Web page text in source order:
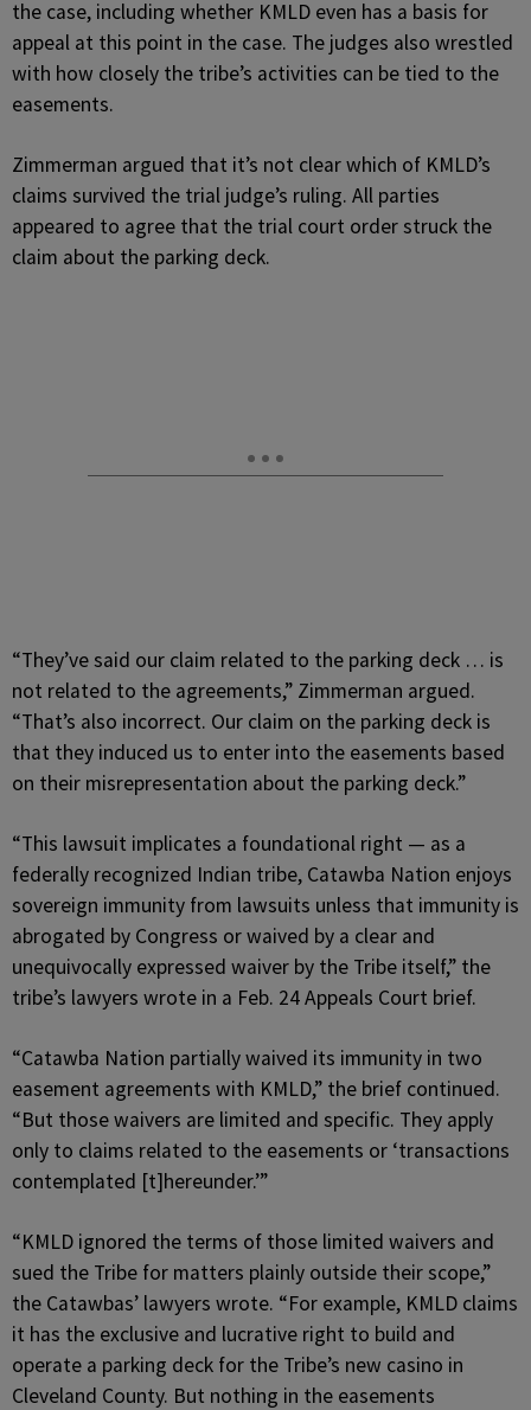
the case, including whether KMLD even has a basis for
appeal at this point in the case. The judges also wrestled
with how closely the tribe’s activities can be tied to the
easements.
Zimmerman argued that it’s not clear which of KMLD’s
claims survived the trial judge’s ruling. All parties
appeared to agree that the trial court order struck the
claim about the parking deck.
“They’ve said our claim related to the parking deck … is
not related to the agreements,” Zimmerman argued.
“That’s also incorrect. Our claim on the parking deck is
that they induced us to enter into the easements based
on their misrepresentation about the parking deck.”
“This lawsuit implicates a foundational right — as a
federally recognized Indian tribe, Catawba Nation enjoys
sovereign immunity from lawsuits unless that immunity is
abrogated by Congress or waived by a clear and
unequivocally expressed waiver by the Tribe itself,” the
tribe’s lawyers wrote in a Feb. 24 Appeals Court brief.
“Catawba Nation partially waived its immunity in two
easement agreements with KMLD,” the brief continued.
“But those waivers are limited and specific. They apply
only to claims related to the easements or ‘transactions
contemplated [t]hereunder.’”
“KMLD ignored the terms of those limited waivers and
sued the Tribe for matters plainly outside their scope,”
the Catawbas’ lawyers wrote. “For example, KMLD claims
it has the exclusive and lucrative right to build and
operate a parking deck for the Tribe’s new casino in
Cleveland County. But nothing in the easements